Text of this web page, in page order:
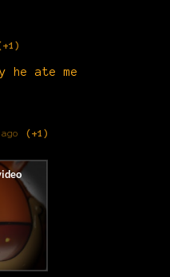
he ate me
(+1)